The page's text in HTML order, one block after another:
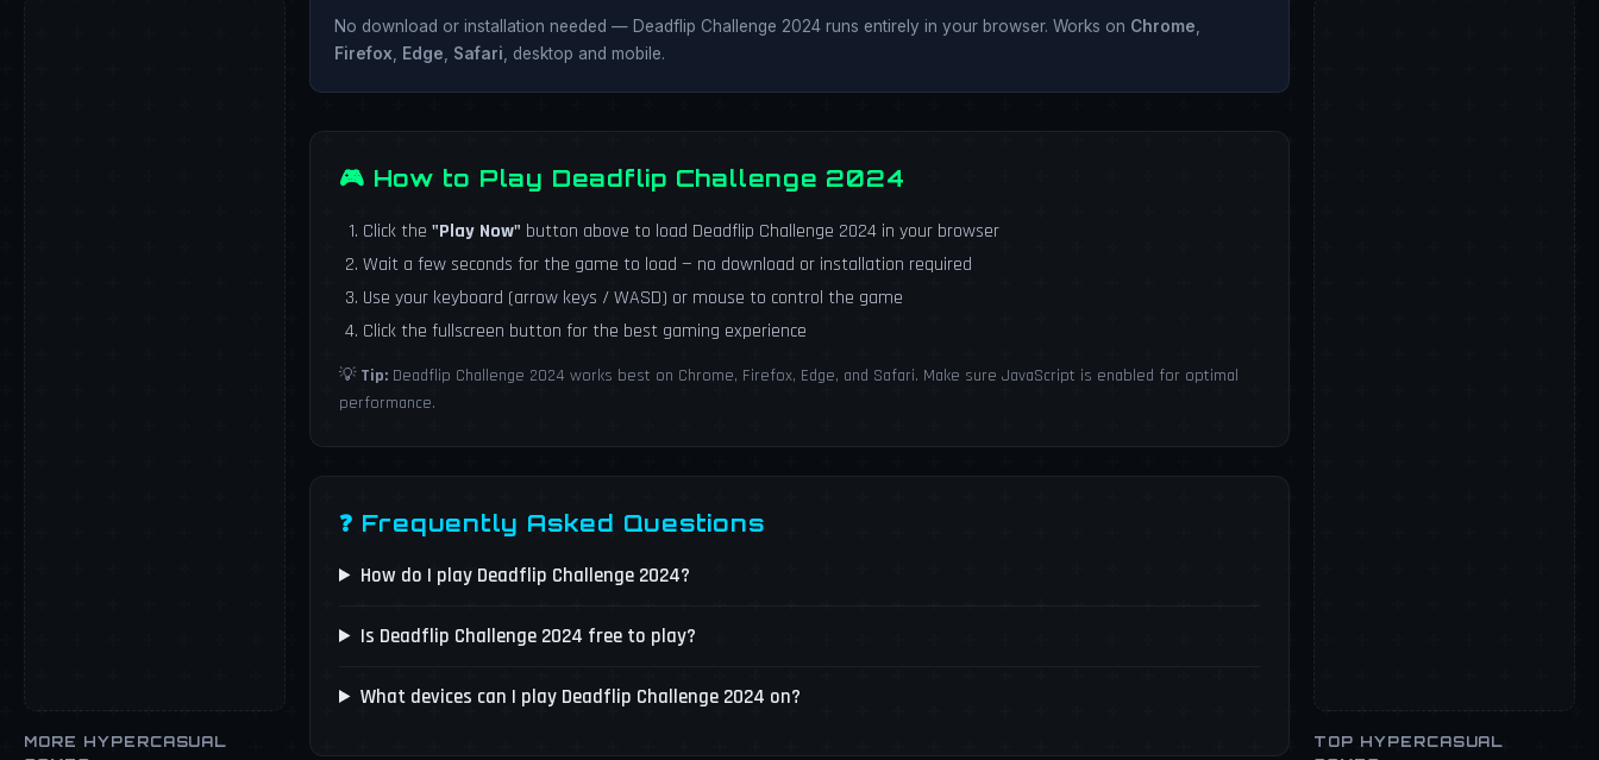
MORE HYPERCASUAL
No download or installation needed — Deadflip Challenge 2024 runs entirely in your browser. Works on Chrome
Firefox
Edge Safari , desktop and mobile.
🎮 How to Play Deadflip Challenge 2024
Click the "Play Now" button above to load Deadflip Challenge 2024 in your browser
Wait a few seconds for the game to load — no download or installation required
Use your keyboard (arrow keys / WASD) or mouse to control the game
Click the fullscreen button for the best gaming experience
💡 Tip: Deadflip Challenge 2024 works best on Chrome, Firefox, Edge, and Safari. Make sure JavaScript is enabled for optimal
performance.
❓ Frequently Asked Questions
How do I play Deadflip Challenge 2024?
Is Deadflip Challenge 2024 free to play?
What devices can I play Deadflip Challenge 2024 on?
TOP HYPERCASUAL